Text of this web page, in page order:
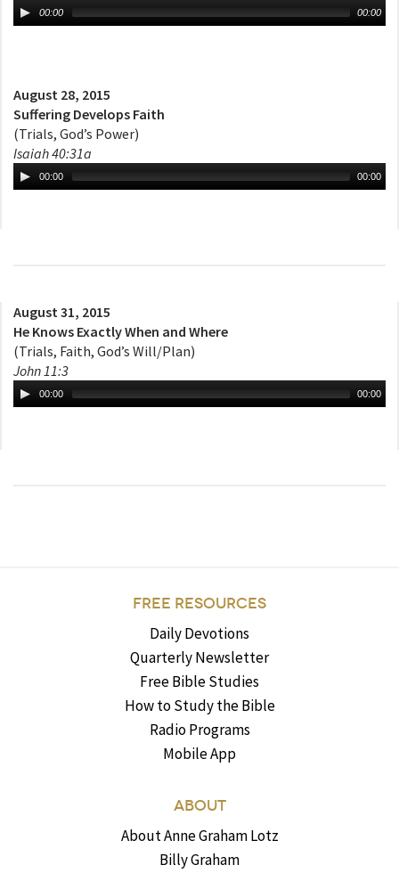
00:00 00:00
August 28, 2015
Suffering Develops Faith
(Trials, God’s Power)
Isaiah 40:31a
00:00 00:00
August 31, 2015
He Knows Exactly When and Where
(Trials, Faith, God’s Will/Plan)
John 11:3
00:00 00:00
FREE RESOURCES
Daily Devotions
Quarterly Newsletter
Free Bible Studies
How to Study the Bible
Radio Programs
Mobile App
ABOUT
About Anne Graham Lotz
Billy Graham